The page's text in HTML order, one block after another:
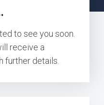
to see you soon.
receive a
further details.